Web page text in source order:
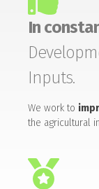
In
Inputs.
We work to
the agricultural